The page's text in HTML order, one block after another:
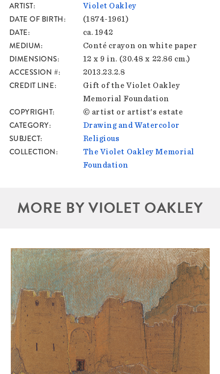
ARTIST Violet Oakley
DATE OF BIRTH (1874-1961)
DATE ca. 1942
MEDIUM Conté crayon on white paper
DIMENSIONS 12 x 9 in. (30.48 x 22.86 cm.)
ACCESSION # 2013.23.2.8
CREDIT LINE
Gift of the Violet Oakley
Memorial Foundation
COPYRIGHT © artist or artist's estate
CATEGORY Drawing and Watercolor
SUBJECT Religious
COLLECTION
The Violet Oakley Memorial
Foundation
MORE BY VIOLET OAKLEY